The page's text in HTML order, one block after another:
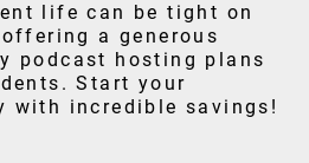
life can be tight on
a generous
podcast hosting plans
Start your
with incredible savings!